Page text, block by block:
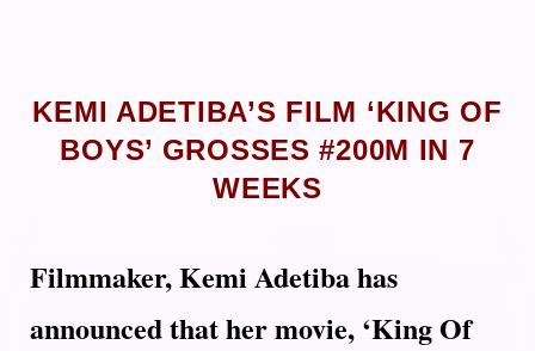
KEMI ADETIBA’S FILM ‘KING OF
BOYS’ GROSSES #200M IN 7
WEEKS
Filmmaker, Kemi Adetiba has
announced that her movie, ‘King Of